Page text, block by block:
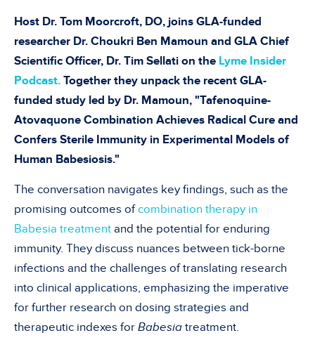
Host Dr. Tom Moorcroft, DO, joins GLA-funded
researcher Dr. Choukri Ben Mamoun and GLA Chief
Scientific Officer, Dr. Tim Sellati on the Lyme Insider
Podcast. Together they unpack the recent GLA-
funded study led by Dr. Mamoun, "Tafenoquine-
Atovaquone Combination Achieves Radical Cure and
Confers Sterile Immunity in Experimental Models of
Human Babesiosis."
The conversation navigates key findings, such as the
promising outcomes ofcombination therapy in
Babesia treatment and the potential for enduring
immunity. They discuss nuances between tick-borne
infections and the challenges of translating research
into clinical applications, emphasizing the imperative
for further research on dosing strategies and
therapeutic indexes for Babesia treatment.